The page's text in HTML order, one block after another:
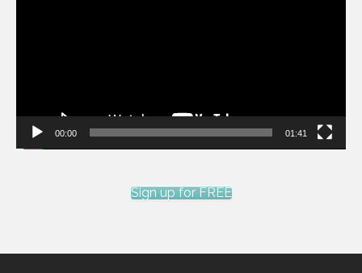
00:00 01:41
Sign up for FREE